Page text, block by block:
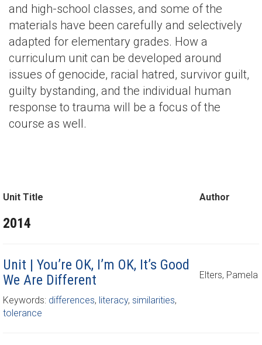
and high-school classes, and some of the
materials have been carefully and selectively
adapted for elementary grades. How a
curriculum unit can be developed around
issues of genocide, racial hatred, survivor guilt,
guilty bystanding, and the individual human
response to trauma will be a focus of the
course as well.
Unit Title Author
2014
Unit | You’re OK, I’m OK, It’s Good
We Are Different
Elters, Pamela
Keywords: differences, literacy, similarities,
tolerance